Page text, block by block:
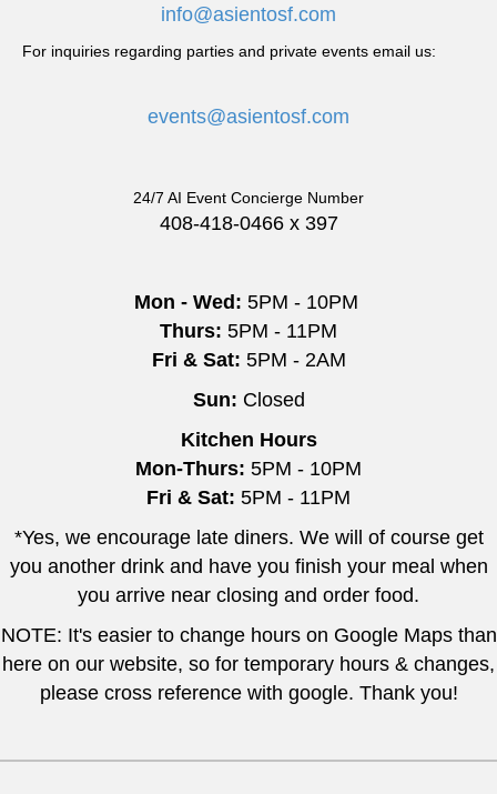
info@asientosf.com
For inquiries regarding parties and private events email us:
events@asientosf.com
24/7 AI Event Concierge Number
408-418-0466 x 397
Mon - Wed: 5PM - 10PM
Thurs: 5PM - 11PM
Fri & Sat: 5PM - 2AM
Sun: Closed
Kitchen Hours
Mon-Thurs: 5PM - 10PM
Fri & Sat: 5PM - 11PM
*Yes, we encourage late diners. We will of course get
you another drink and have you finish your meal when
you arrive near closing and order food.
NOTE: It's easier to change hours on Google Maps than
here on our website, so for temporary hours & changes,
please cross reference with google. Thank you!